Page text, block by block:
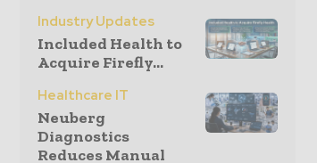
Industry Updates
Included Health to
Acquire Firefly...
Healthcare IT
Neuberg
Diagnostics
Reduces Manual